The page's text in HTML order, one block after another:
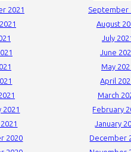
2021
September
August
July
June
May
April
March
2021
February
January
2020
December